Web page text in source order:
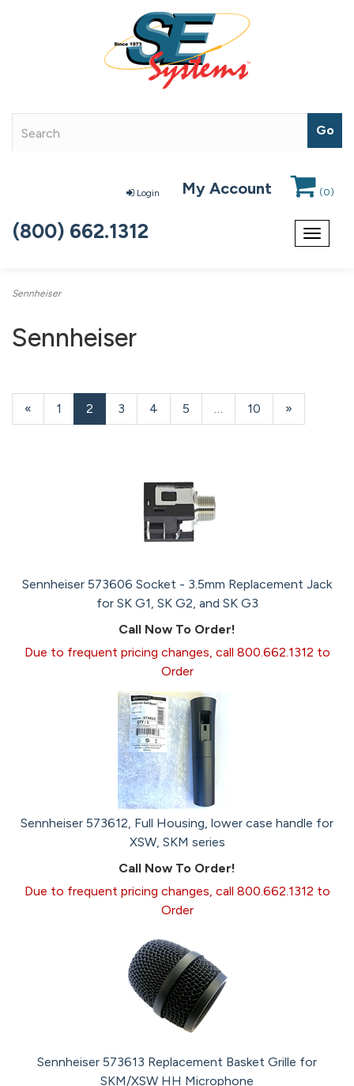
Login My Account (0)
Toggle
(800) 662.1312
Sennheiser
Sennheiser
Previous
Page
« Page
1
Current
Page
2 Page
3 Page
4 Page
5 … Page
10
Next
Page
»
Sennheiser 573606 Socket - 3.5mm Replacement Jack
for SK G1, SK G2, and SK G3
Call Now To Order!
Due to frequent pricing changes, call 800.662.1312 to
Order
Sennheiser 573612, Full Housing, lower case handle for
XSW, SKM series
Call Now To Order!
Due to frequent pricing changes, call 800.662.1312 to
Order
Sennheiser 573613 Replacement Basket Grille for
SKM/XSW HH Microphone